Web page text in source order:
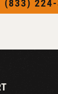
(833)